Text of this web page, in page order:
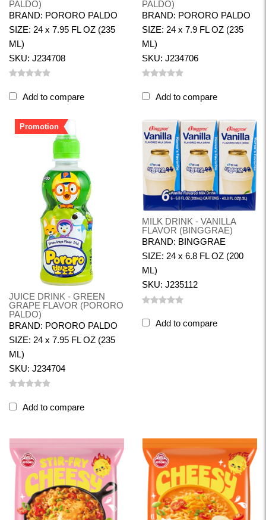
PALDO)
BRAND: PORORO PALDO
SIZE: 24 x 7.95 FL OZ (235
ML)
SKU: J234708
Add to compare
PALDO)
BRAND: PORORO PALDO
SIZE: 24 x 7.9 FL OZ (235
ML)
SKU: J234706
Add to compare
JUICE DRINK - GREEN
GRAPE FLAVOR (PORORO
PALDO)
BRAND: PORORO PALDO
SIZE: 24 x 7.95 FL OZ (235
ML)
SKU: J234704
Promotion
Add to compare
MILK DRINK - VANILLA
FLAVOR (BINGGRAE)
BRAND: BINGGRAE
SIZE: 24 x 6.8 FL OZ (200
ML)
SKU: J235112
Add to compare